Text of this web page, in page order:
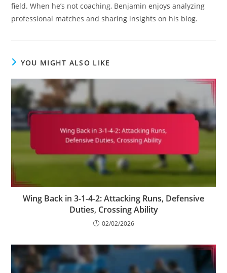
field. When he’s not coaching, Benjamin enjoys analyzing
professional matches and sharing insights on his blog.
YOU MIGHT ALSO LIKE
Wing Back in 3-1-4-2: Attacking Runs, Defensive
Duties, Crossing Ability
02/02/2026